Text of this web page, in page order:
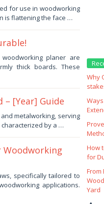
for use in woodworking
is flattening the face …
planer are
thick boards. These
– [Year] Guide
metalworking, serving
by a …
Woodworking
specifically tailored to
applications.
Why
How
for
From
Yard